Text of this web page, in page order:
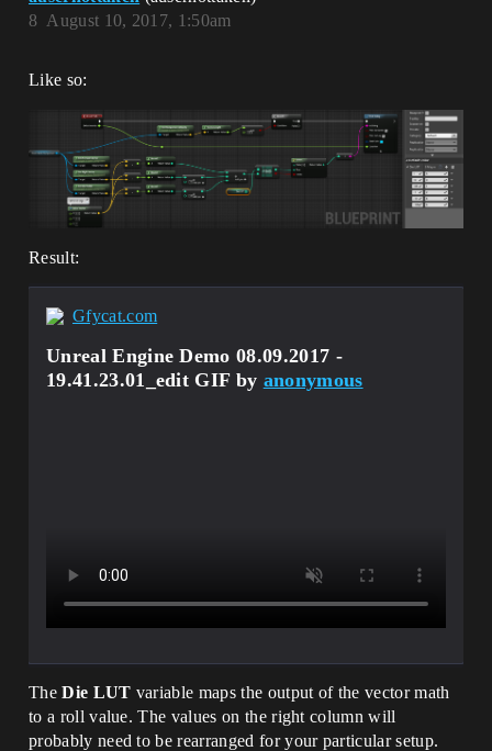
August 10, 2017, 1:50am
8
Like so:
Result:
Gfycat.com
Unreal Engine Demo 08.09.2017 -
19.41.23.01_edit GIF by anonymous
TheDie LUT variable maps the output of the vector math
to a roll value. The values on the right column will
probably need to be rearranged for your particular setup.